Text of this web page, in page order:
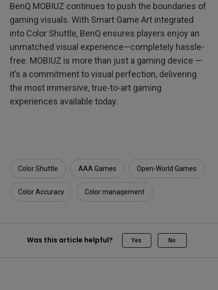
BenQ MOBIUZ continues to push the boundaries of
gaming visuals. With Smart Game Art integrated
into Color Shuttle, BenQ ensures players enjoy an
unmatched visual experience—completely hassle-
free. MOBIUZ is more than just a gaming device —
it’s a commitment to visual perfection, delivering
the most immersive, true-to-art gaming
experiences available today.
Color Shuttle AAA Games Open-World Games
Color Accuracy Color management
Was this article helpful? Yes No